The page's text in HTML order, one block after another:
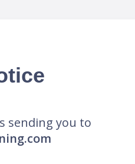
sending you to